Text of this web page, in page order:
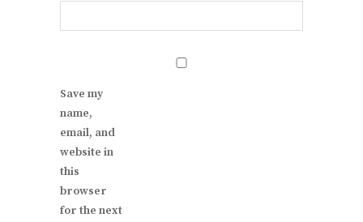
Save my
name,
email, and
website in
this
browser
for the next